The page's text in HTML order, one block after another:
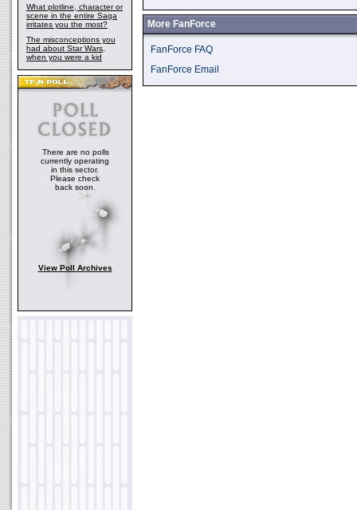
What plotline, character or
scene in the entire Saga
irritates you the most?
The misconceptions you
had about Star Wars,
when you were a kid
There are no polls
currently operating
in this sector.
Please check
back soon.
View Poll Archives
More FanForce
FanForce FAQ
FanForce Email